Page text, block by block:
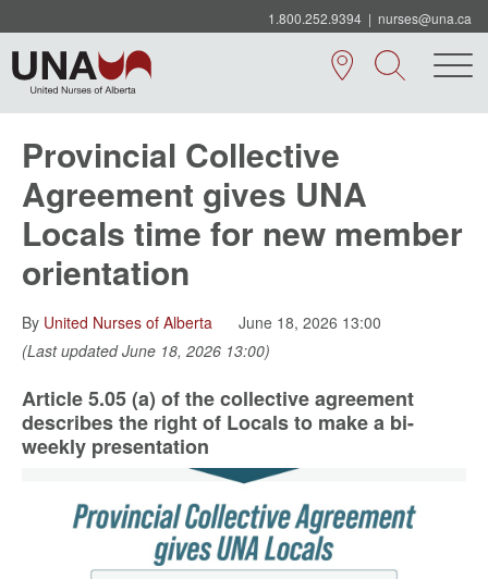
1.800.252.9394 | nurses@una.ca
Provincial Collective
Agreement gives UNA
Locals time for new member
orientation
By United Nurses of Alberta
June 18, 2026 13:00
(Last updated June 18, 2026 13:00)
Article 5.05 (a) of the collective agreement
describes the right of Locals to make a bi-
weekly presentation